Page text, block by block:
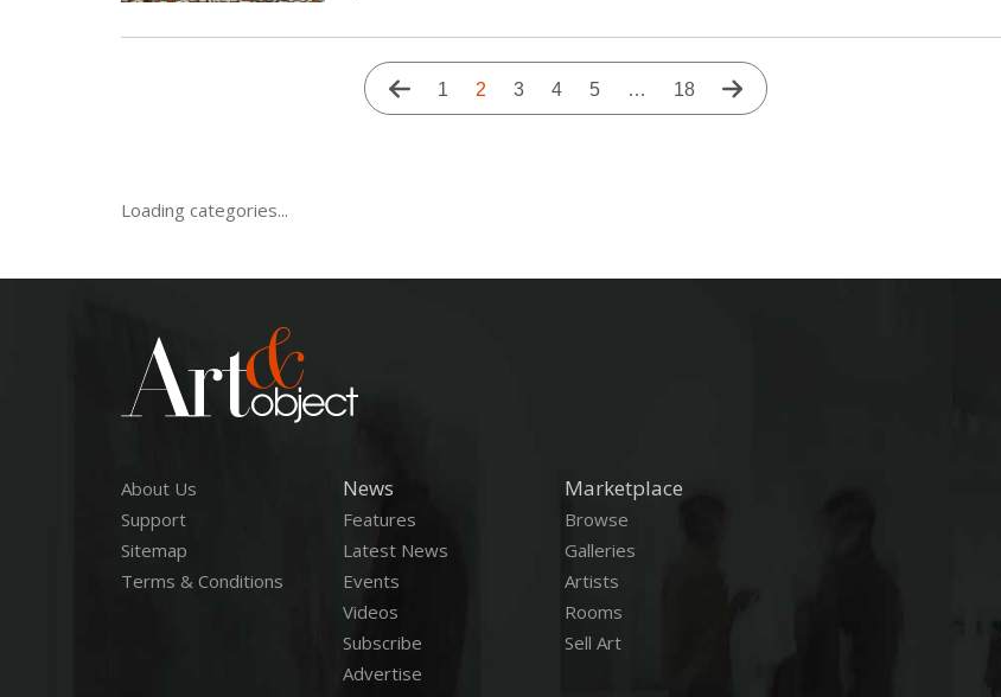
Previous
page
Page
1
Current
page
2 Page
3 Page
4 Page
5 …
Last
page
18
Next
page
Loading categories...
About Us
Support
Sitemap
Terms & Conditions
News
Features
Latest News
Events
Videos
Subscribe
Advertise
Marketplace
Browse
Galleries
Artists
Rooms
Sell Art